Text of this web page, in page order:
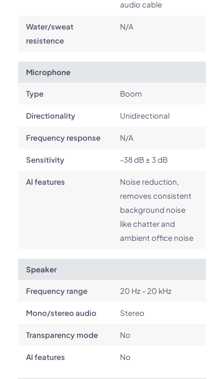
audio cable
Water/sweat
resistence
N/A
Microphone
Type Boom
Directionality Unidirectional
Frequency response N/A
Sensitivity -38 dB ± 3 dB
AI features
Noise reduction,
removes consistent
background noise
like chatter and
ambient office noise
Speaker
Frequency range 20 Hz - 20 kHz
Mono/stereo audio Stereo
Transparency mode No
AI features No